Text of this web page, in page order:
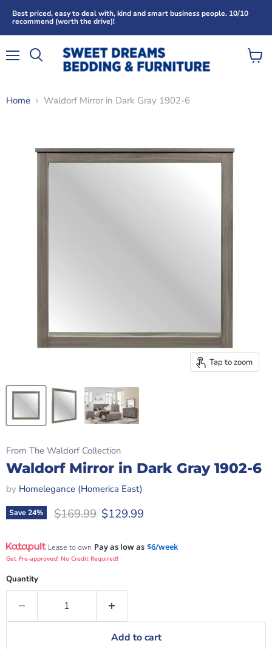
Best priced, easy to deal with, kind and smart business people. 10/10
recommend (worth the drive)!
View
Home Waldorf Mirror in Dark Gray 1902-6
Tap to zoom
From The Waldorf Collection
Waldorf Mirror in Dark Gray 1902-6
by Homelegance (Homerica East)
Save24% Original price
$169.99 Current price
$129.99
Lease to own Pay as low as $6/week
Get Pre-approved! No Credit Required!
Quantity
Add to cart